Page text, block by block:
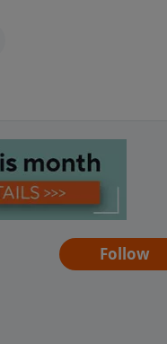
Follow